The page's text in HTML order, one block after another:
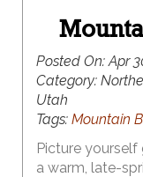
Posted On:Apr
Category:
Utah
Tags: Mountain
Picture
a warm, late-